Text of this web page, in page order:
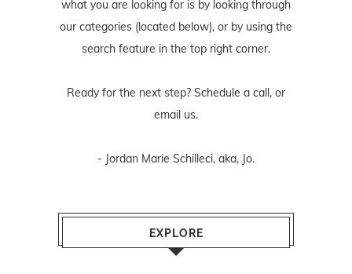
what you are looking for is by looking through
our categories (located below), or by using the
search feature in the top right corner.
Ready for the next step? Schedule a call, or
email us.
- Jordan Marie Schilleci, aka, Jo.
EXPLORE